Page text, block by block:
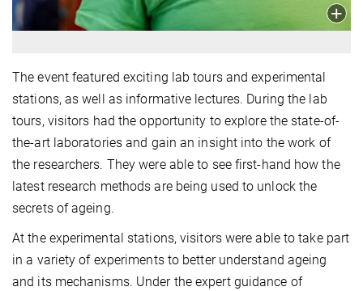
The event featured exciting lab tours and experimental
stations, as well as informative lectures. During the lab
tours, visitors had the opportunity to explore the state-of-
the-art laboratories and gain an insight into the work of
the researchers. They were able to see first-hand how the
latest research methods are being used to unlock the
secrets of ageing.
At the experimental stations, visitors were able to take part
in a variety of experiments to better understand ageing
and its mechanisms. Under the expert guidance of